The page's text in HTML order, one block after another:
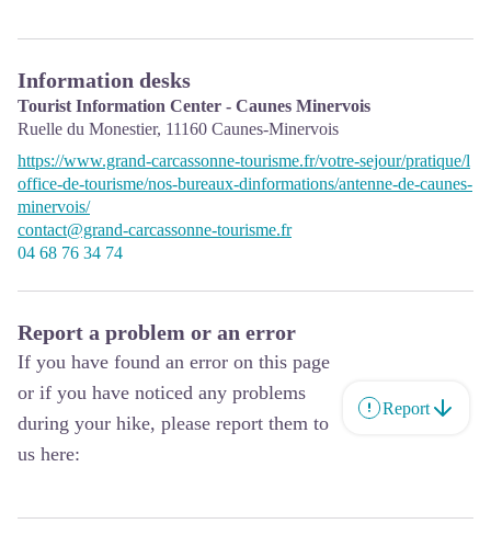
Information desks
Tourist Information Center - Caunes Minervois
Ruelle du Monestier, 11160 Caunes-Minervois
https://www.grand-carcassonne-tourisme.fr/votre-sejour/pratique/l
office-de-tourisme/nos-bureaux-dinformations/antenne-de-caunes-
minervois/
contact@grand-carcassonne-tourisme.fr
04 68 76 34 74
Report a problem or an error
If you have found an error on this page
or if you have noticed any problems
during your hike, please report them to
us here:
Report